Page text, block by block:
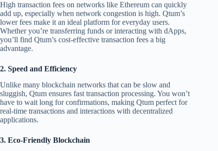
High transaction fees on networks like Ethereum can quickly
add up, especially when network congestion is high. Qtum’s
lower fees make it an ideal platform for everyday users.
Whether you’re transferring funds or interacting with dApps,
you’ll find Qtum’s cost-effective transaction fees a big
advantage.
2. Speed and Efficiency
Unlike many blockchain networks that can be slow and
sluggish, Qtum ensures fast transaction processing. You won’t
have to wait long for confirmations, making Qtum perfect for
real-time transactions and interactions with decentralized
applications.
3. Eco-Friendly Blockchain